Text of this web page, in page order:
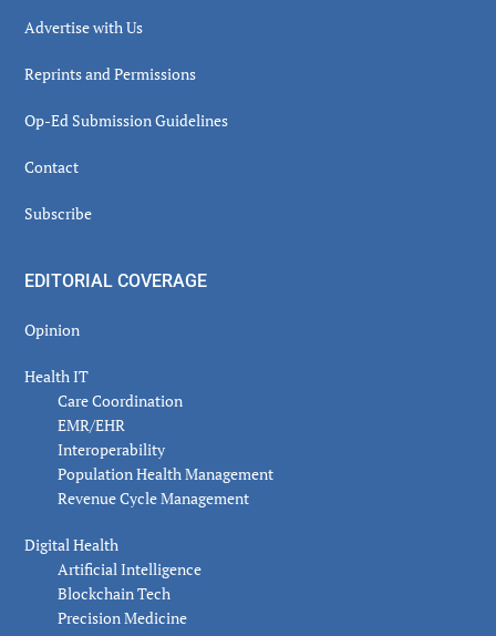
Advertise with Us
Reprints and Permissions
Op-Ed Submission Guidelines
Contact
Subscribe
EDITORIAL COVERAGE
Opinion
Health IT
Care Coordination
EMR/EHR
Interoperability
Population Health Management
Revenue Cycle Management
Digital Health
Artificial Intelligence
Blockchain Tech
Precision Medicine